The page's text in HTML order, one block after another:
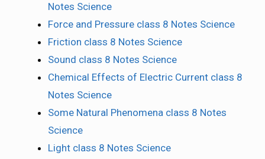
Notes Science
Force and Pressure class 8 Notes Science
Friction class 8 Notes Science
Sound class 8 Notes Science
Chemical Effects of Electric Current class 8
Notes Science
Some Natural Phenomena class 8 Notes
Science
Light class 8 Notes Science